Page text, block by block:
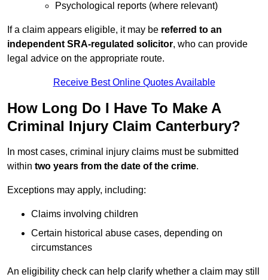
Psychological reports (where relevant)
If a claim appears eligible, it may be referred to an
independent SRA-regulated solicitor, who can provide
legal advice on the appropriate route.
Receive Best Online Quotes Available
How Long Do I Have To Make A
Criminal Injury Claim Canterbury?
In most cases, criminal injury claims must be submitted
within two years from the date of the crime.
Exceptions may apply, including:
Claims involving children
Certain historical abuse cases, depending on
circumstances
An eligibility check can help clarify whether a claim may still